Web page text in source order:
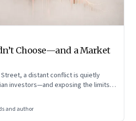
Choose—and a Market
Street, a distant conflict is quietly
investors—and exposing the limits
and author